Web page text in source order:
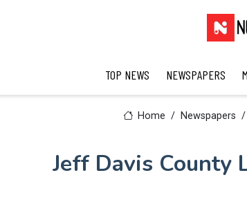
TOP NEWS NEWSPAPERS
Home Newspapers
Jeff Davis County